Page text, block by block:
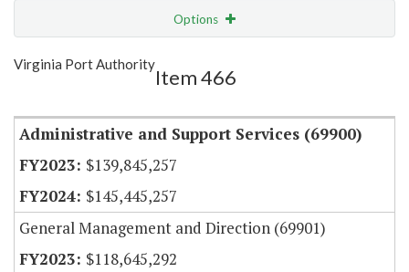
Options
Show Highlight
Virginia Port Authority
Item 466
Administrative and Support Services (69900)
$139,845,257
$145,445,257
General Management and Direction (69901)
$118,645,292